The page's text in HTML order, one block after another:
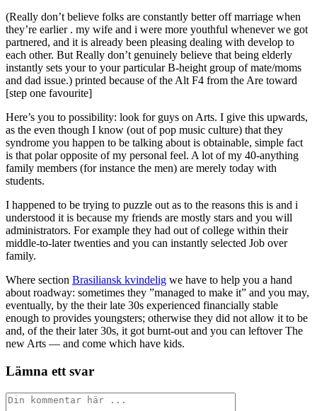
(Really don’t believe folks are constantly better off marriage when
they’re earlier . my wife and i were more youthful whenever we got
partnered, and it is already been pleasing dealing with develop to
each other. But Really don’t genuinely believe that being elderly
instantly sets your to your particular B-height group of mate/moms
and dad issue.) printed because of the Alt F4 from the Are toward
[step one favourite]
Here’s you to possibility: look for guys on Arts. I give this upwards,
as the even though I know (out of pop music culture) that they
syndrome you happen to be talking about is obtainable, simple fact
is that polar opposite of my personal feel. A lot of my 40-anything
family members (for instance the men) are merely today with
students.
I happened to be trying to puzzle out as to the reasons this is and i
understood it is because my friends are mostly stars and you will
administrators. For example they had out of college within their
middle-to-later twenties and you can instantly selected Job over
family.
Where section Brasiliansk kvindelig we have to help you a hand
about roadway: sometimes they ”managed to make it” and you may,
eventually, by the their late 30s experienced financially stable
enough to provides youngsters; otherwise they did not allow it to be
and, of the their later 30s, it got burnt-out and you can leftover The
new Arts — and come which have kids.
Lämna ett svar
Kommentar